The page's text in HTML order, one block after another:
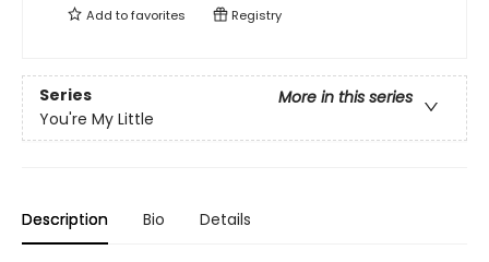
Add tofavorites Registry
Series
More in this series
You're My Little
Description Bio Details